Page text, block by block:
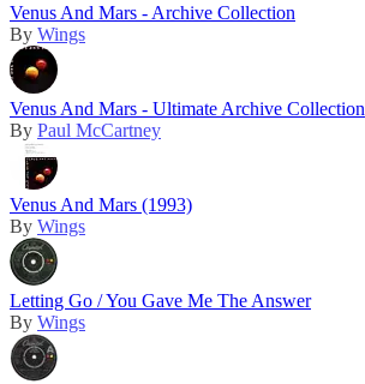
Venus And Mars - Archive Collection
By Wings
Venus And Mars - Ultimate Archive Collection
By Paul McCartney
Venus And Mars (1993)
By Wings
Letting Go / You Gave Me The Answer
By Wings